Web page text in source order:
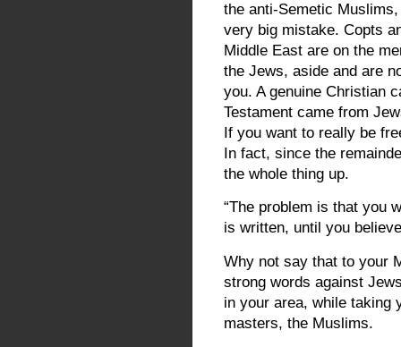
the anti-Semetic
very big mistake. Copts
Middle East are on the
the Jews, aside and are
you. A genuine Christian
Testament came from
If you want to really be
In fact, since the
the whole thing up.
“The problem is that you
is written, until you
Why not say that to your
strong words against
in your area, while taking
masters, the Muslims.